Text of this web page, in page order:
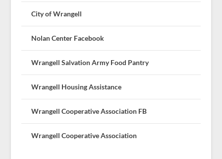
City of Wrangell
Nolan Center Facebook
Wrangell Salvation Army Food Pantry
Wrangell Housing Assistance
Wrangell Cooperative Association FB
Wrangell Cooperative Association